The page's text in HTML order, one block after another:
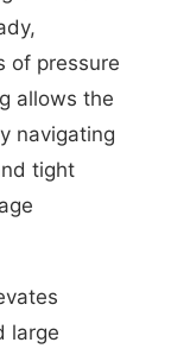
of pressure
allows the
navigating
tight
large